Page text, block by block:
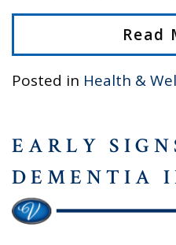
Read
Posted in Health &
EARLY
DEMENTIA